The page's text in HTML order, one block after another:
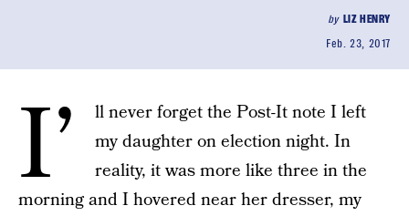
by LIZ HENRY
Feb. 23, 2017
I’
ll never forget the Post-It note I left
my daughter on election night. In
reality, it was more like three in the
morning and I hovered near her dresser, my